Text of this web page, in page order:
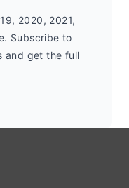
2020, 2021,
Subscribe to
and get the full